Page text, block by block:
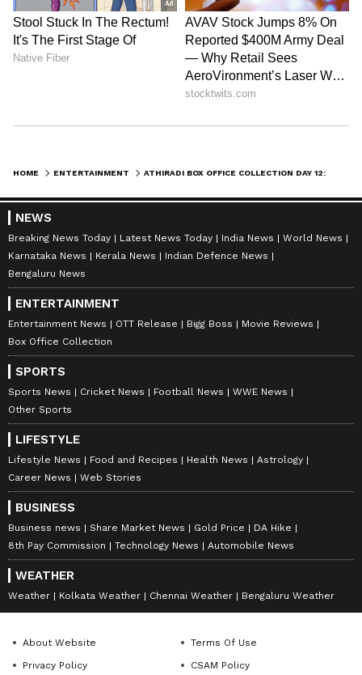
anytime, anywhere.
ABOUT THE AUTHOR
Amrita Ghosh is a content writer with over two years
range of topics ranging from Entertainment, Lifestyle
Follow Us
DOWNLOAD APP
RECOMMENDED STORIES
HOME ENTERTAINMENT
NEWS
Breaking News Today Latest News Today India News
World News
Karnataka News
Kerala News
Indian Defence News
Bengaluru News
ENTERTAINMENT
Entertainment News OTT Release Bigg Boss
Movie Reviews
Box Office Collection
SPORTS
Sports News Cricket News Football News
WWE News
Other Sports
LIFESTYLE
Lifestyle News Food and Recipes Health News
Astrology
Career News
Web Stories
BUSINESS
Business news Share Market News Gold Price
DA Hike
8th Pay Commission
Technology News Automobile News
WEATHER
Weather Kolkata Weather Chennai Weather Bengaluru Weather
About Website
Terms Of Use
Privacy Policy
CSAM Policy